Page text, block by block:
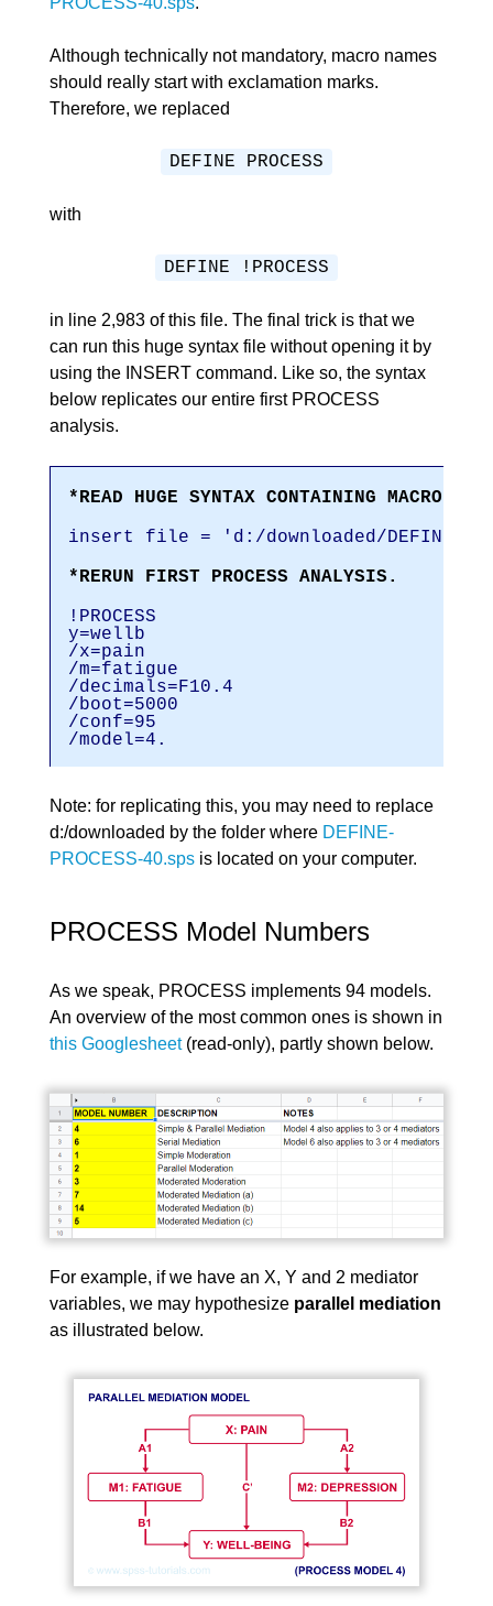
Although technically not mandatory, macro names
should really start with exclamation marks.
Therefore, we replaced
DEFINE PROCESS
with
DEFINE !PROCESS
in line 2,983 of this file. The final trick is that we
can run this huge syntax file without opening it by
using the INSERT command. Like so, the syntax
below replicates our entire first PROCESS
analysis.
*READ HUGE SYNTAX CONTAINING MACRO
insert file = 'd:/downloaded/DEFINE-
*RERUN FIRST PROCESS ANALYSIS.
!PROCESS
y=wellb
/x=pain
/
/
/boot=5000
/conf=95
/model=4.
Note: for replicating this, you may need to replace
d:/downloaded by the folder where DEFINE-
PROCESS-40.spsis located on your computer.
PROCESS Model Numbers
As we speak, PROCESS implements 94 models.
An overview of the most common ones is shown in
this Googlesheet(read-only), partly shown below.
For example, if we have an X, Y and 2 mediator
variables, we may hypothesize parallel mediation
as illustrated below.